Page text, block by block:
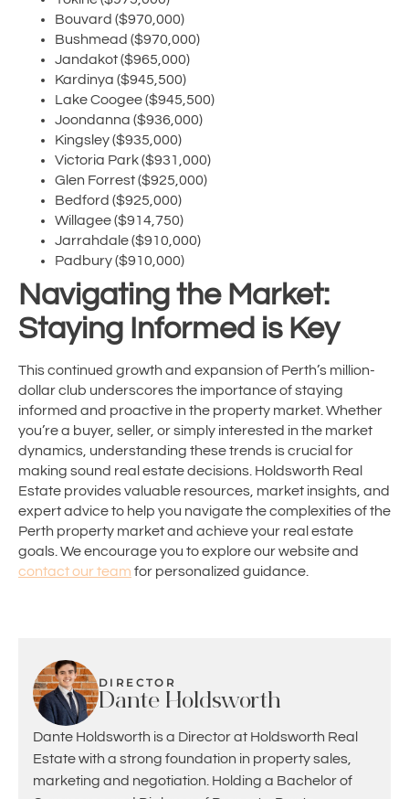
Bouvard ($970,000)
Bushmead ($970,000)
Jandakot ($965,000)
Kardinya ($945,500)
Lake Coogee ($945,500)
Joondanna ($936,000)
Kingsley ($935,000)
Victoria Park ($931,000)
Glen Forrest ($925,000)
Bedford ($925,000)
Willagee ($914,750)
Jarrahdale ($910,000)
Padbury ($910,000)
Navigating the Market:
Staying Informed is Key
This continued growth and expansion of Perth’s million-
dollar club underscores the importance of staying
informed and proactive in the property market. Whether
you’re a buyer, seller, or simply interested in the market
dynamics, understanding these trends is crucial for
making sound real estate decisions. Holdsworth Real
Estate provides valuable resources, market insights, and
expert advice to help you navigate the complexities of the
Perth property market and achieve your real estate
goals. We encourage you to explore our website and
contact our team for personalized guidance.
DIRECTOR
Dante Holdsworth
Dante Holdsworth is a Director at Holdsworth Real
Estate with a strong foundation in property sales,
marketing and negotiation. Holding a Bachelor of